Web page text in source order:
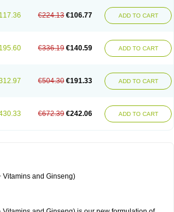
€224.13 €106.77 ADD TO CART
€336.19 €140.59 ADD TO CART
€504.30 €191.33 ADD TO CART
€672.39 €242.06 ADD TO CART
Vitamins and Ginseng)